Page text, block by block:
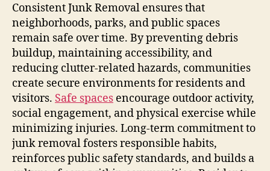
Consistent Junk Removal ensures that
neighborhoods, parks, and public spaces
remain safe over time. By preventing debris
buildup, maintaining accessibility, and
reducing clutter-related hazards, communities
create secure environments for residents and
visitors. Safe spaces encourage outdoor activity,
social engagement, and physical exercise while
minimizing injuries. Long-term commitment to
junk removal fosters responsible habits,
reinforces public safety standards, and builds a